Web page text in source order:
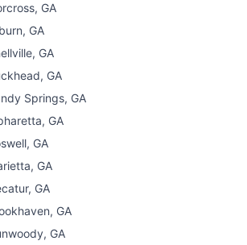
GA
GA
GA
GA
Springs, GA
GA
GA
GA
GA
GA
GA